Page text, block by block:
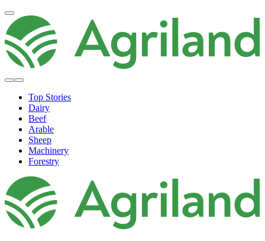
Top Stories
Dairy
Beef
Arable
Sheep
Machinery
Forestry